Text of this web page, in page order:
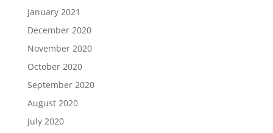
January 2021
December 2020
November 2020
October 2020
September 2020
August 2020
July 2020